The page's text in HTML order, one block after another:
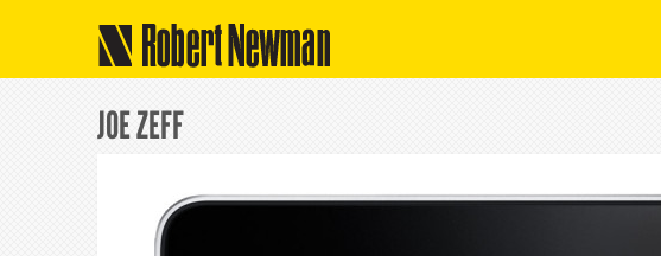
Robert Newman
JOE ZEFF